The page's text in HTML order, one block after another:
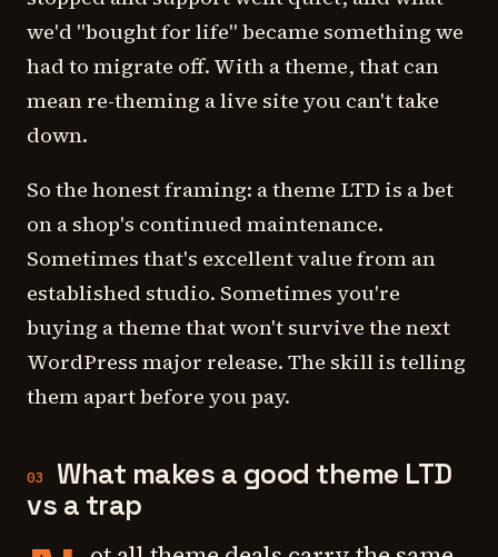
we'd "bought for life" became something we
had to migrate off. With a theme, that can
mean re-theming a live site you can't take
down.
So the honest framing: a theme LTD is a bet
on a shop's continued maintenance.
Sometimes that's excellent value from an
established studio. Sometimes you're
buying a theme that won't survive the next
WordPress major release. The skill is telling
them apart before you pay.
03
What makes a good theme LTD
vs a trap